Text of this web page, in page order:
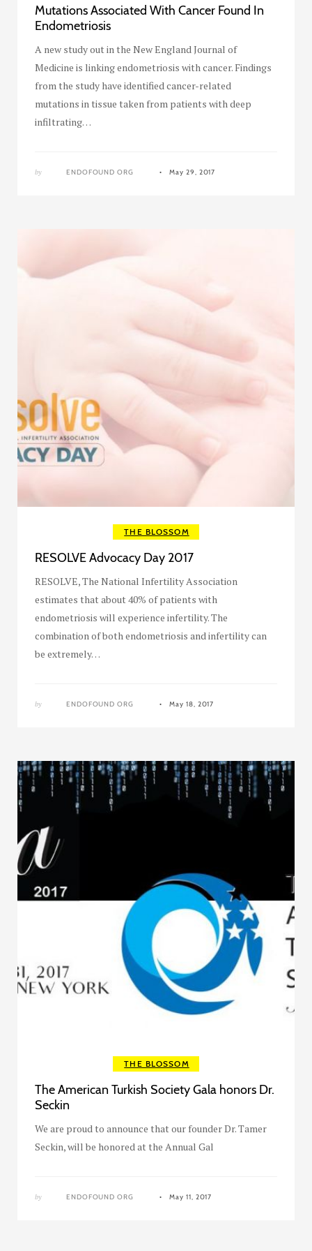
Mutations Associated With Cancer Found In
Endometriosis
A new study out in the New England Journal of
Medicine is linking endometriosis with cancer. Findings
from the study have identified cancer-related
mutations in tissue taken from patients with deep
infiltrating…
by ENDOFOUND ORG May 29, 2017
THE BLOSSOM
RESOLVE Advocacy Day 2017
RESOLVE, The National Infertility Association
estimates that about 40% of patients with
endometriosis will experience infertility. The
combination of both endometriosis and infertility can
be extremely…
by ENDOFOUND ORG May 18, 2017
THE BLOSSOM
The American Turkish Society Gala honors Dr.
Seckin
We are proud to announce that our founder Dr. Tamer
Seckin, will be honored at the Annual Gal
by ENDOFOUND ORG May 11, 2017